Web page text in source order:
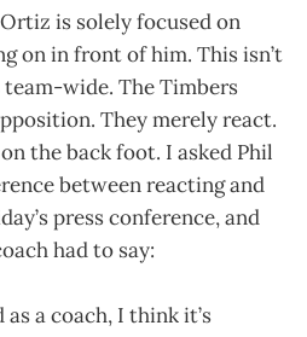
is solely focused on
on in front of him. This isn’t
wide. The Timbers
They merely react.
the back foot. I asked Phil
between reacting and
press conference, and
had to say:
a coach, I think it’s